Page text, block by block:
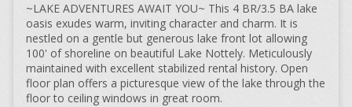
~LAKE ADVENTURES AWAIT YOU~ This 4 BR/3.5 BA lake
oasis exudes warm, inviting character and charm. It is
nestled on a gentle but generous lake front lot allowing
100' of shoreline on beautiful Lake Nottely. Meticulously
maintained with excellent stabilized rental history. Open
floor plan offers a picturesque view of the lake through the
floor to ceiling windows in great room.